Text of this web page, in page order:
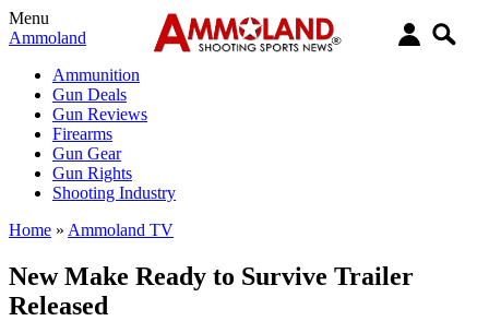
Menu
Ammoland
Ammunition
Gun Deals
Gun Reviews
Firearms
Gun Gear
Gun Rights
Shooting Industry
Home » Ammoland TV
New Make Ready to Survive Trailer
Released